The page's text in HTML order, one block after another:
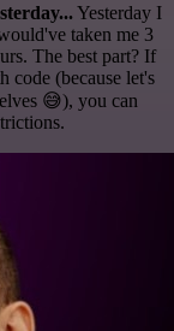
Yesterday I
taken me 3
The best part? If
code (because let's
😅), you can